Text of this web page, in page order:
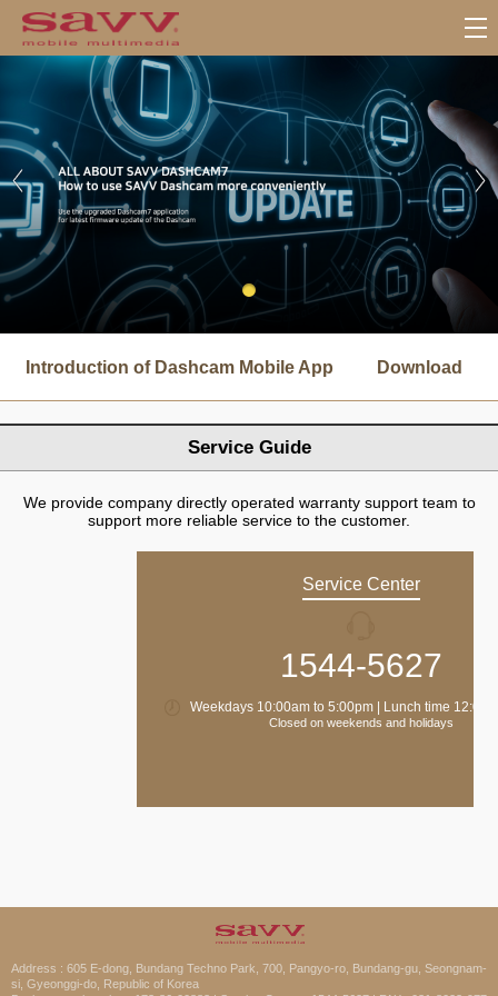
Introduction of Dashcam Mobile App Download
Service Guide
We provide company directly operated warranty support team to
support more reliable service to the customer.
Service Center
1544-5627
Weekdays 10:00am to 5:00pm | Lunch time 12:00
Closed on weekends and holidays
Address : 605 E-dong, Bundang Techno Park, 700, Pangyo-ro, Bundang-gu, Seongnam-
si, Gyeonggi-do, Republic of Korea